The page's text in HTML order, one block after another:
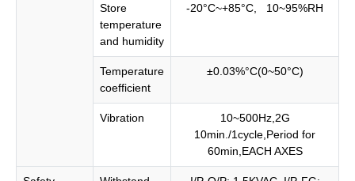
Store
temperature
and humidity
-20°C~+85°C, 10~95%RH
Temperature
coefficient
±0.03%°C(0~50°C)
Vibration
10~500Hz,2G
10min./1cycle,Period for
60min,EACH AXES